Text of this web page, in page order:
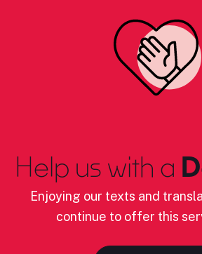
Help us with a
Enjoying our texts and
continue to offer this